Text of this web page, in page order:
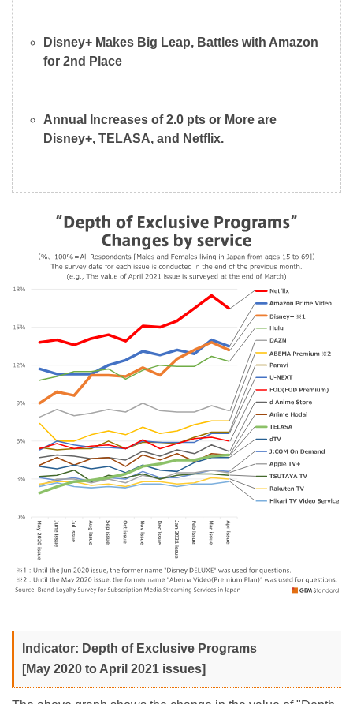
Disney+ Makes Big Leap, Battles with Amazon
for 2nd Place
Annual Increases of 2.0 pts or More are
Disney+, TELASA, and Netflix.
Indicator: Depth of Exclusive Programs
[May 2020 to April 2021 issues]